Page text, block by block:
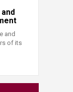
and
of its